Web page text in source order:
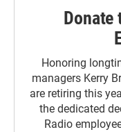
Donate
Honoring
managers Kerry
are retiring this
the dedicated
Radio